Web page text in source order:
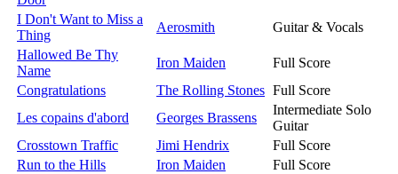
I Don't Want to Miss a
Thing
Aerosmith
Guitar & Vocals
Hallowed Be Thy
Name
Iron Maiden
Full Score
Congratulations
The Rolling Stones Full Score
Les copains d'abord
Georges Brassens
Intermediate Solo
Guitar
Crosstown Traffic
Jimi Hendrix
Full Score
Run to the Hills
Iron Maiden
Full Score